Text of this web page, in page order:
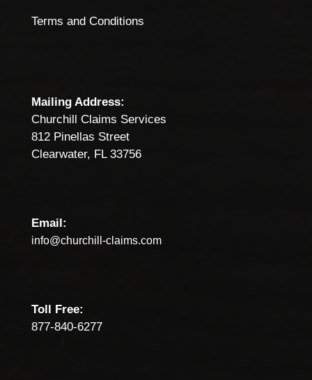
Terms and Conditions
Mailing Address:
Churchill Claims Services
812 Pinellas Street
Clearwater, FL 33756
Email:
info@churchill-claims.com
Toll Free:
877-840-6277